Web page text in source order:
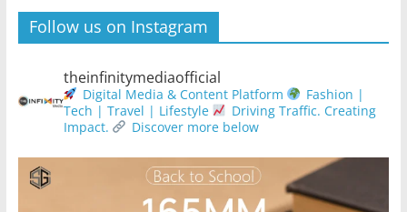
Follow us on Instagram
theinfinitymediaofficial
Digital Media & Content Platform
Fashion |
Tech | Travel | Lifestyle
Driving Traffic. Creating
Impact.
Discover more below